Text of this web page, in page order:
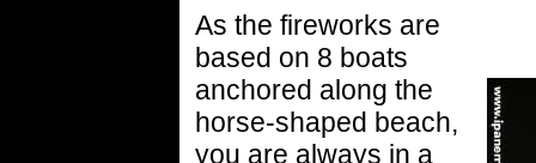
As the fireworks are
based on 8 boats
anchored along the
horse-shaped beach,
you are always in a